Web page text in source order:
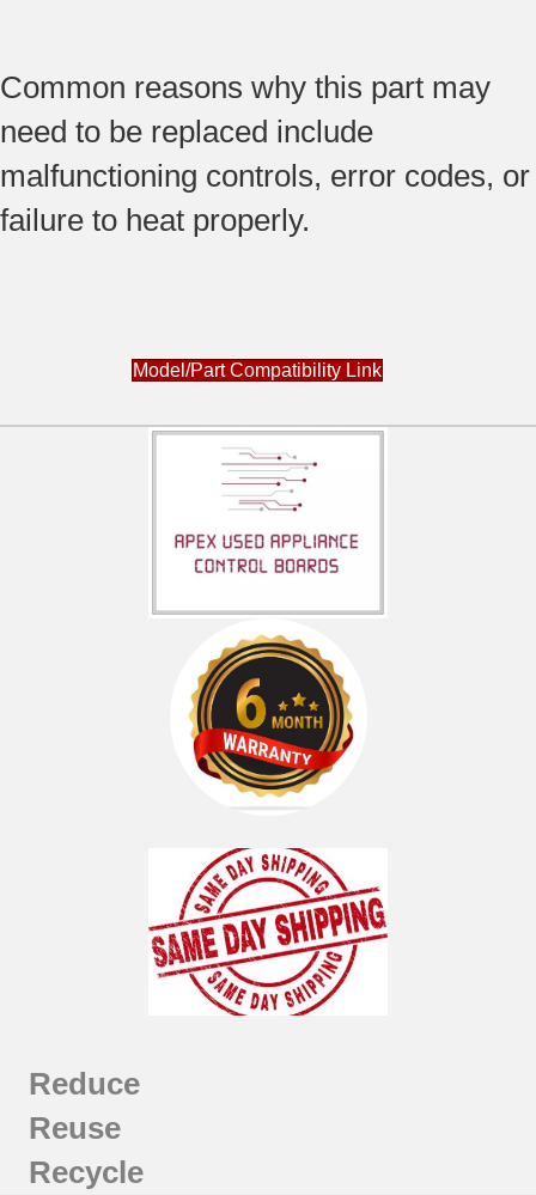
Common reasons why this part may
need to be replaced include
malfunctioning controls, error codes, or
failure to heat properly.
Model/Part Compatibility Link
Reduce
Reuse
Recycle